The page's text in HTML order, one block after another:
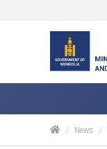
News